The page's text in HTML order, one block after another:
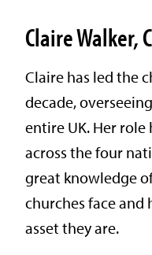
Claire Walker,
Claire has led the
decade,
entire UK. Her role
across the four
great knowledge
churches face
asset they are.